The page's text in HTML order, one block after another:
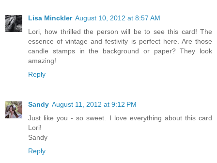
Lisa Minckler August 10, 2012 at 8:57 AM
Lori, how thrilled the person will be to see this card! The
essence of vintage and festivity is perfect here. Are those
candle stamps in the background or paper? They look
amazing!
Reply
Sandy August 11, 2012 at 9:12 PM
Just like you - so sweet. I love everything about this card
Lori!
Sandy
Reply